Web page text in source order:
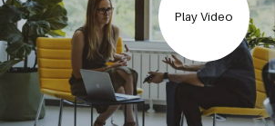
Play Video